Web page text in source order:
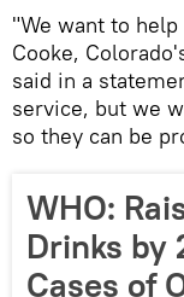
"We want to
Cooke,
said in a
service, but we
so they can be
WHO:
Drinks by
Cases of